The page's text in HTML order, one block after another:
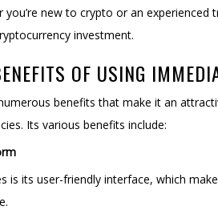
you’re new to crypto or an
investment.
OF USING
benefits that make it an
Its various benefits include:
is its user-friendly interface, which